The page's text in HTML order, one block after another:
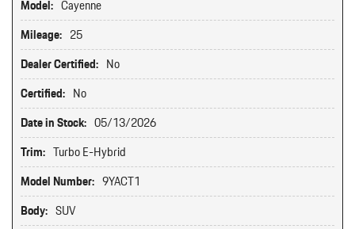
Model: Cayenne
Mileage: 25
Dealer Certified: No
Certified: No
Date in Stock: 05/13/2026
Trim: Turbo E-Hybrid
Model Number: 9YACT1
Body: SUV